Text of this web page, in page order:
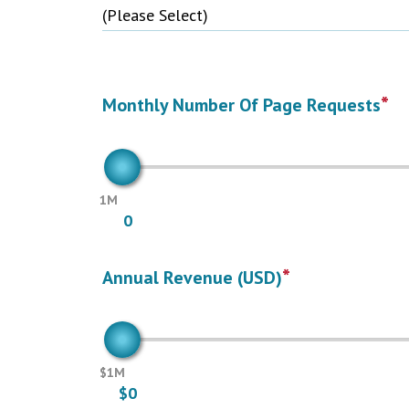
Monthly Number Of Page Requests*
0
1M
Annual Revenue (USD)*
$0
$1M